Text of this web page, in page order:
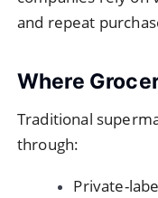
and repeat
Where
Traditional
through:
Private-